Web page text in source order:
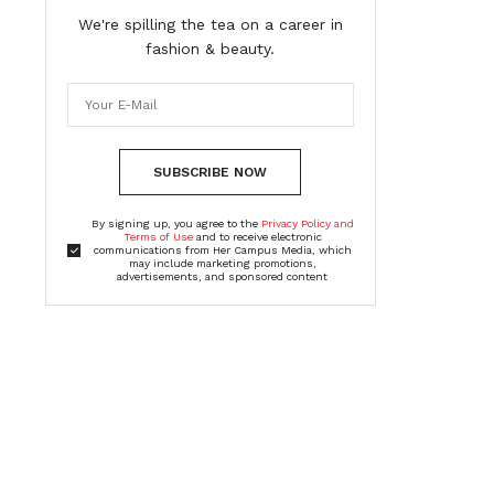
We're spilling the tea on a career in
fashion & beauty.
SUBSCRIBE NOW
By signing up, you agree to the Privacy Policy and
Terms of Useand to receive electronic
communications from Her Campus Media, which
may include marketing promotions,
advertisements, and sponsored content